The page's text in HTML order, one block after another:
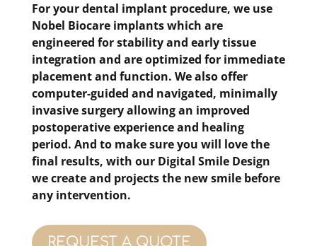
For your dental implant procedure, we use
Nobel Biocare implants which are
engineered for stability and early tissue
integration and are optimized for immediate
placement and function. We also offer
computer-guided and navigated, minimally
invasive surgery allowing an improved
postoperative experience and healing
period. And to make sure you will love the
final results, with our Digital Smile Design
we create and projects the new smile before
any intervention.
REQUEST A QUOTE